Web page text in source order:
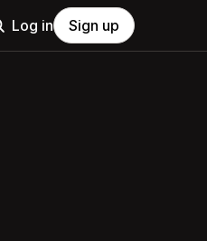
Log in Sign up